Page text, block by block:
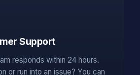
Support
responds within 24 hours.
or run into an issue? You can